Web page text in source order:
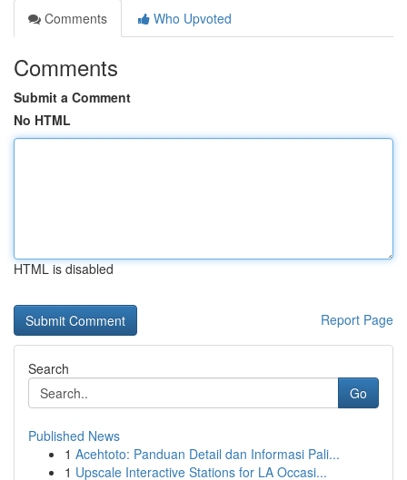
Comments
Who Upvoted
Comments
Submit a Comment
No HTML
HTML is disabled
Report Page
Search
Go
Published News
1 Acehtoto: Panduan Detail dan Informasi Pali...
1 Upscale Interactive Stations for LA Occasi...